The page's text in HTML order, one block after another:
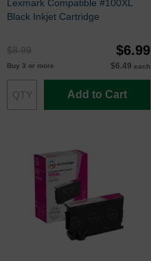
Lexmark Compatible #100XL
Black Inkjet Cartridge
$8.99 $6.99
Buy 3 or more $6.49 each
Add to Cart